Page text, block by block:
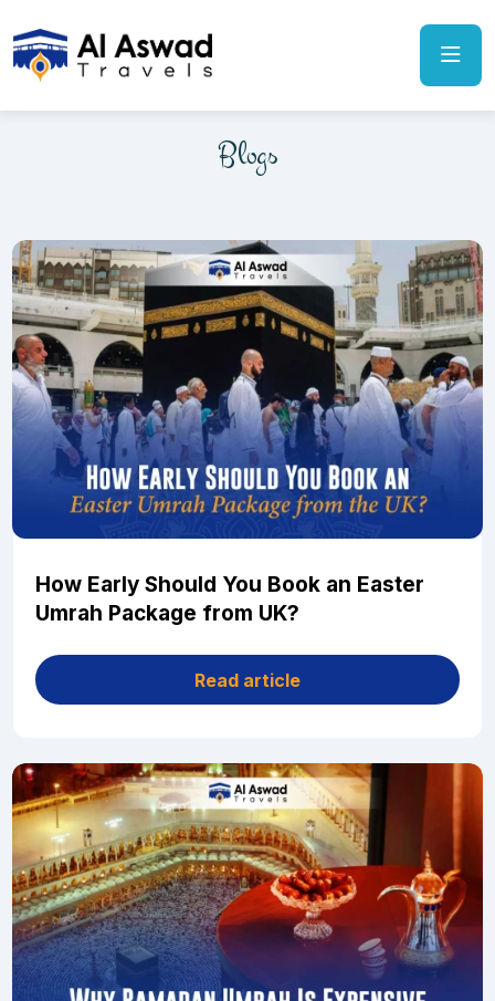
Blogs
How Early Should You Book an Easter
Umrah Package from UK?
Read article